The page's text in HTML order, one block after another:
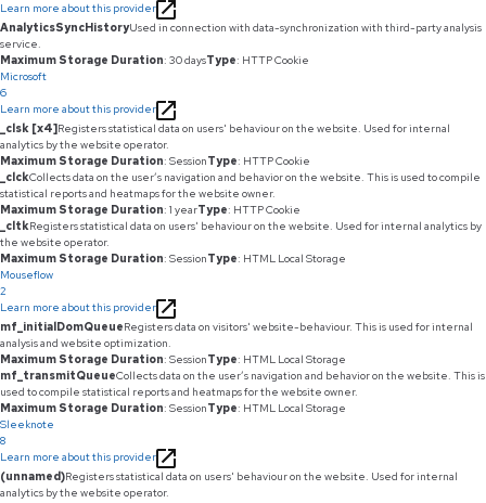
Learn more about this provider
AnalyticsSyncHistoryUsed in connection with data-synchronization with third-party analysis
service.
Maximum Storage Duration: 30 daysType: HTTP Cookie
Microsoft
6
Learn more about this provider
_clsk [x4]Registers statistical data on users' behaviour on the website. Used for internal
analytics by the website operator.
Maximum Storage Duration: SessionType: HTTP Cookie
_clckCollects data on the user’s navigation and behavior on the website. This is used to compile
statistical reports and heatmaps for the website owner.
Maximum Storage Duration: 1 yearType: HTTP Cookie
_cltkRegisters statistical data on users' behaviour on the website. Used for internal analytics by
the website operator.
Maximum Storage Duration: SessionType: HTML Local Storage
Mouseflow
2
Learn more about this provider
mf_initialDomQueueRegisters data on visitors' website-behaviour. This is used for internal
analysis and website optimization.
Maximum Storage Duration: SessionType: HTML Local Storage
mf_transmitQueueCollects data on the user’s navigation and behavior on the website. This is
used to compile statistical reports and heatmaps for the website owner.
Maximum Storage Duration: SessionType: HTML Local Storage
Sleeknote
8
Learn more about this provider
(unnamed)Registers statistical data on users' behaviour on the website. Used for internal
analytics by the website operator.